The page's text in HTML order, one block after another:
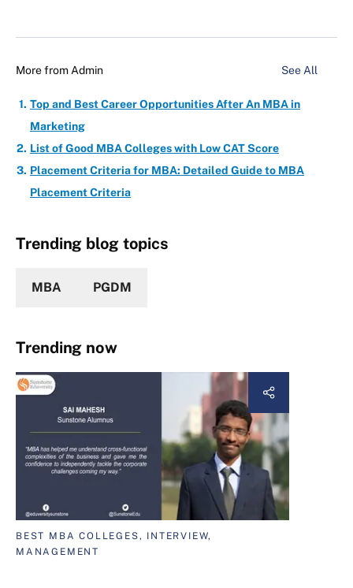
More fromAdmin See All
Top and Best Career Opportunities After An MBA in
Marketing
List of Good MBA Colleges with Low CAT Score
Placement Criteria for MBA: Detailed Guide to MBA
Placement Criteria
Trending blog topics
MBA PGDM
Trending now
BEST MBA COLLEGES, INTERVIEW,
MANAGEMENT